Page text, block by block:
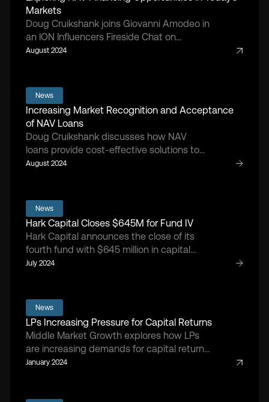
Markets
Doug Cruikshank joins Giovanni Amodeo in
an ION Influencers Fireside Chat on
alternative financing strategies.
August 2024
News
Increasing Market Recognition and Acceptance
of NAV Loans
Doug Cruikshank discusses how NAV
loans provide cost-effective solutions to
sponsor portfolios.
August 2024
News
Hark Capital Closes $645M for Fund IV
Hark Capital announces the close of its
fourth fund with $645 million in capital
commitments.
July 2024
News
LPs Increasing Pressure for Capital Returns
Middle Market Growth explores how LPs
are increasing demands for capital returns
from GPs.
January 2024